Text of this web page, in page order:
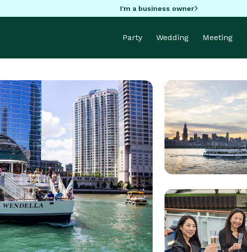
I'm a business owner
Party Wedding Meeting